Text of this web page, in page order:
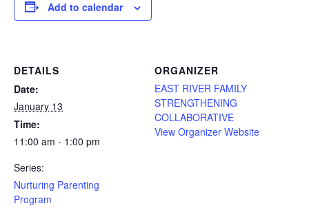
Add to calendar
DETAILS
Date:
January 13
Time:
11:00 am - 1:00 pm
Series:
Nurturing Parenting
Program
ORGANIZER
EAST RIVER FAMILY
STRENGTHENING
COLLABORATIVE
View Organizer Website